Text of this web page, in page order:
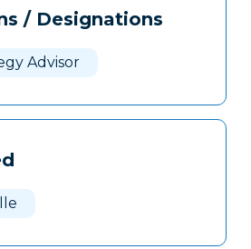
/ Designations
Advisor